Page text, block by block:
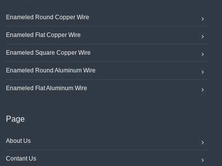
Enameled Round Copper Wire
Enameled Flat Copper Wire
Enameled Square Copper Wire
Enameled Round Aluminum Wire
Enameled Flat Aluminum Wire
Page
About Us
Contant Us